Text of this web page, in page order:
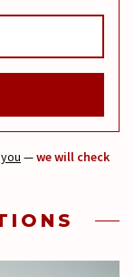
—we will check